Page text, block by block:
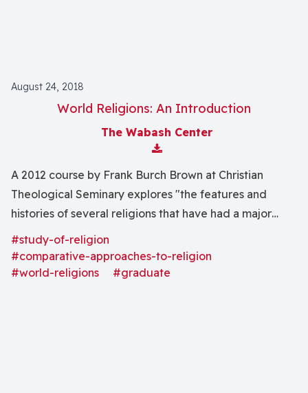
August 24, 2018
World Religions: An Introduction
The Wabash Center
Download Attachment
A 2012 course by Frank Burch Brown at Christian
Theological Seminary explores "the features and
histories of several religions that have had a major
impact on human life and that Christians encounter
today."
#study-of-religion
#comparative-approaches-to-religion
#world-religions
#graduate